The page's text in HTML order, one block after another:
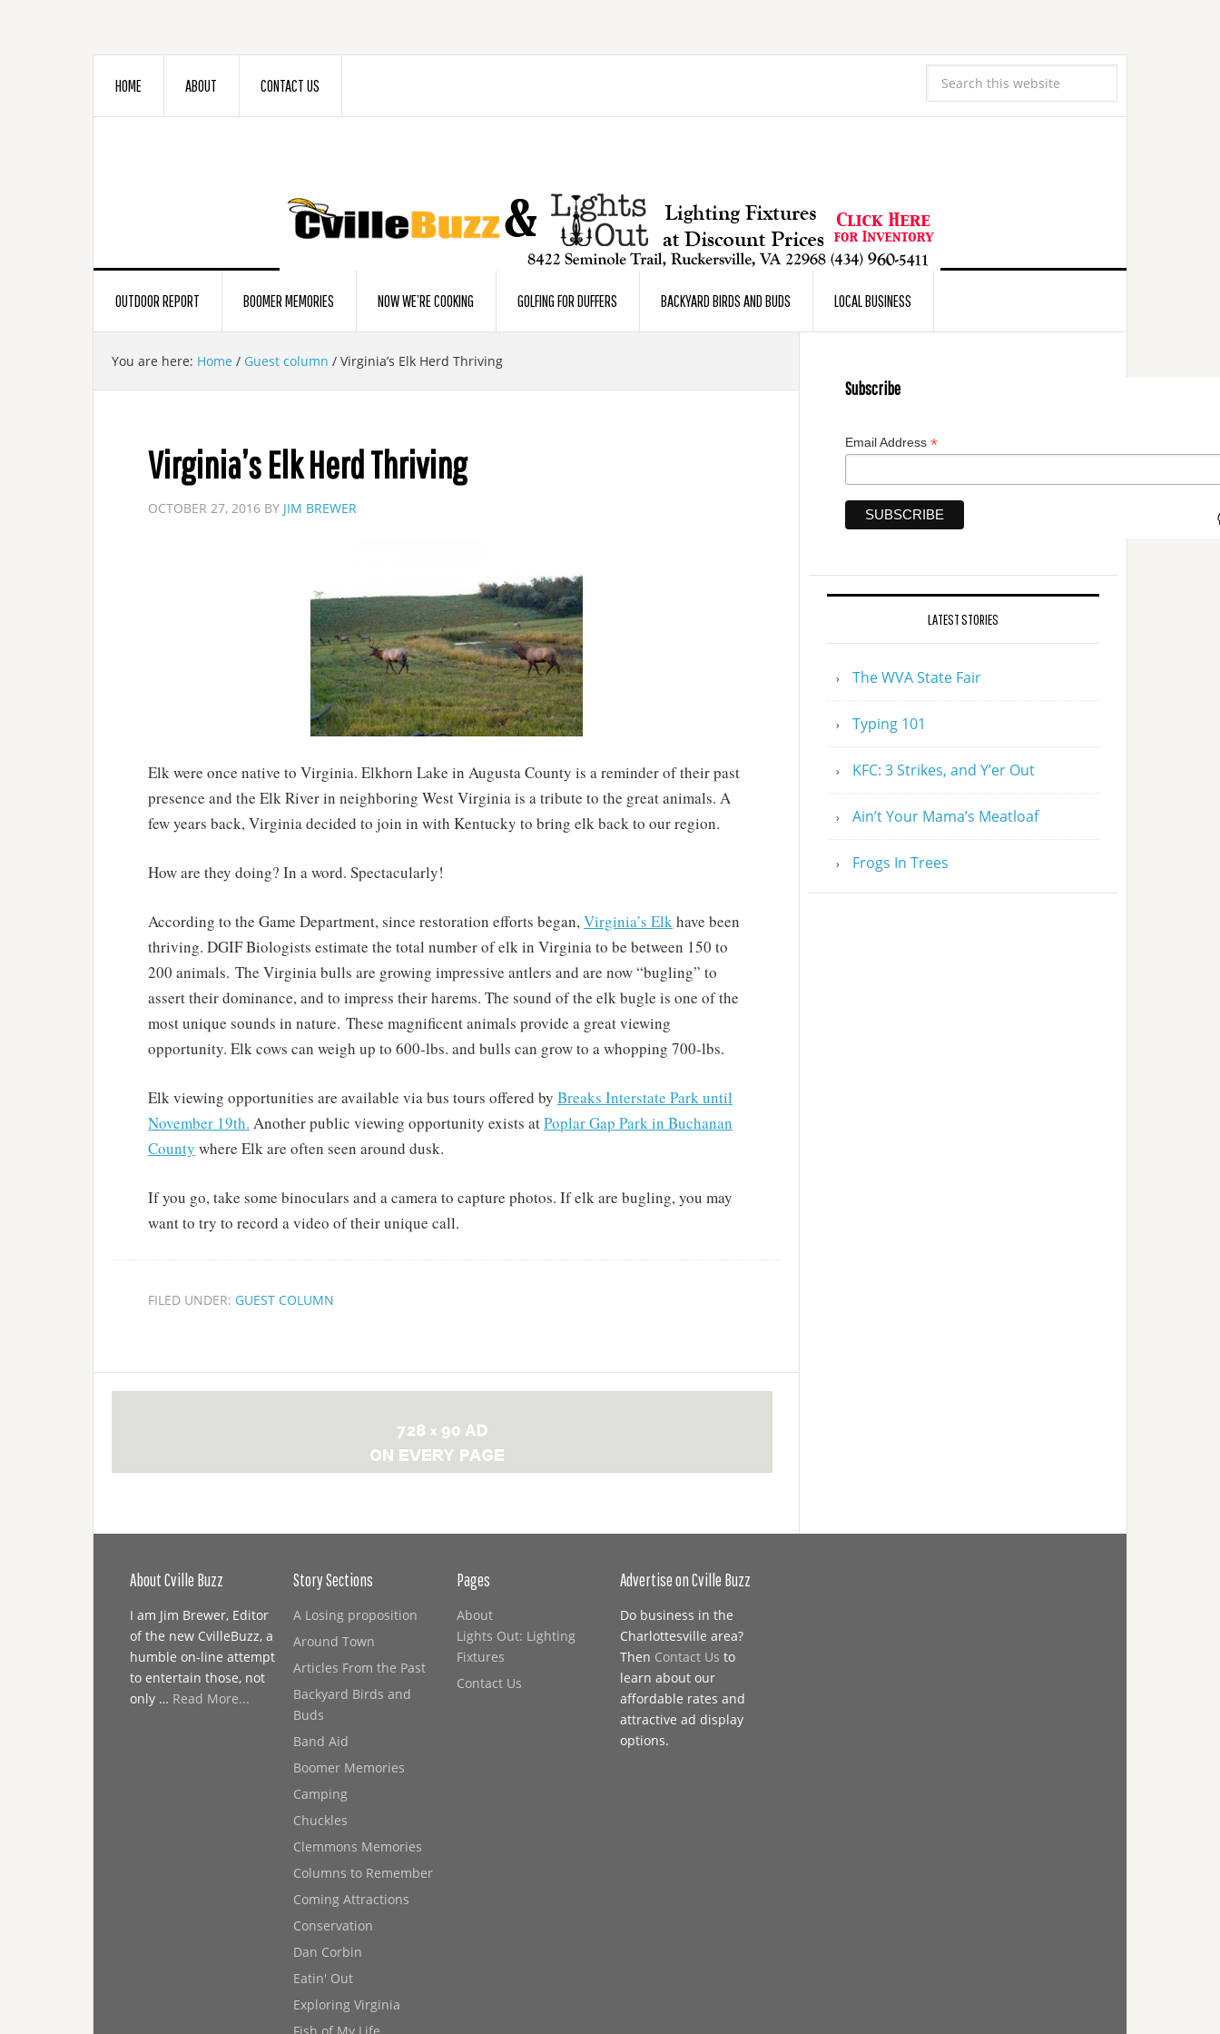
HOME ABOUT CONTACT US
OUTDOOR REPORT BOOMER MEMORIES NOW WE’RE COOKING GOLFING FOR DUFFERS BACKYARD BIRDS AND BUDS LOCAL BUSINESS
You are here: Home / Guest column / Virginia’s Elk Herd Thriving
Virginia’s Elk Herd Thriving
OCTOBER 27, 2016 BY JIM BREWER
Elk were once native to Virginia. Elkhorn Lake in Augusta County is a reminder of their past
presence and the Elk River in neighboring West Virginia is a tribute to the great animals. A
few years back, Virginia decided to join in with Kentucky to bring elk back to our region.
How are they doing? In a word. Spectacularly!
According to the Game Department, since restoration efforts began,Virginia’s Elkhave been
thriving. DGIF Biologists estimate the total number of elk in Virginia to be between 150 to
200 animals. The Virginia bulls are growing impressive antlers and are now “bugling” to
assert their dominance, and to impress their harems. The sound of the elk bugle is one of the
most unique sounds in nature. These magnificent animals provide a great viewing
opportunity. Elk cows can weigh up to 600-lbs. and bulls can grow to a whopping 700-lbs.
Elk viewing opportunities are available via bus tours offered by Breaks Interstate Park until
November 19th. Another public viewing opportunity exists atPoplar Gap Park in Buchanan
County where Elk are often seen around dusk.
If you go, take some binoculars and a camera to capture photos. If elk are bugling, you may
want to try to record a video of their unique call.
FILED UNDER: GUEST COLUMN
Subscribe
Email Address *
LATEST STORIES
The WVA State Fair
Typing 101
KFC: 3 Strikes, and Y’er Out
Ain’t Your Mama’s Meatloaf
Frogs In Trees
About Cville Buzz
I am Jim Brewer, Editor
of the new CvilleBuzz, a
humble on-line attempt
to entertain those, not
only … Read More...
Story Sections
A Losing proposition
Around Town
Articles From the Past
Backyard Birds and
Buds
Band Aid
Boomer Memories
Camping
Chuckles
Clemmons Memories
Columns to Remember
Coming Attractions
Conservation
Dan Corbin
Eatin' Out
Exploring Virginia
Pages
About
Lights Out: Lighting
Fixtures
Contact Us
Advertise on Cville Buzz
Do business in the
Charlottesville area?
Then Contact Us to
learn about our
affordable rates and
attractive ad display
options.